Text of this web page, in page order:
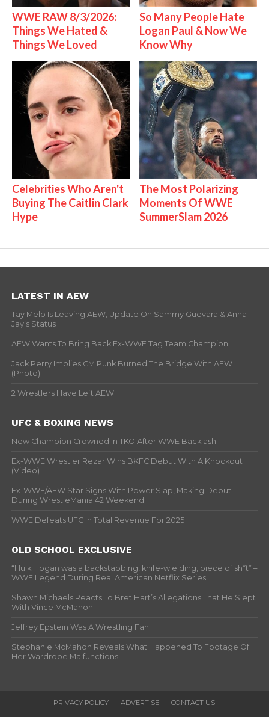
WWE RAW 8/3/2026:
Things We Hated &
Things We Loved
So Many People Hate
Logan Paul & Now We
Know Why
Celebrities Who Aren't
Buying The Caitlin Clark
Hype
The Most Polarizing
Moments Of WWE
SummerSlam 2026
LATEST IN AEW
Tay Melo Is Leaving AEW, Update On Sammy Guevara & Anna
Jay’s Status
AEW Wants To Bring Back Ex-WWE Tag Team Champion
Jack Perry Implies CM Punk Burned The Bridge With AEW
(Photo)
2 Wrestlers Have Left AEW
UFC & BOXING NEWS
New Champion Crowned In TKO After WWE Backlash
Ex-WWE Wrestler Rezar Wins BKFC Debut With A Knockout
(Video)
Ex-WWE/AEW Star Signs With Power Slap, Making Debut
During WrestleMania 42 Weekend
WWE Defeats UFC In Total Revenue For 2025
OLD SCHOOL EXCLUSIVE
“Hulk Hogan was a backstabbing, knife-wielding, piece of sh*t” –
WWF Legend During Real American Netflix Series
Shawn Michaels Reacts To Bret Hart’s Allegations That He Slept
With Vince McMahon
Jeffrey Epstein Was A Wrestling Fan
Stephanie McMahon Reveals What Happened To Footage Of
Her Wardrobe Malfunctions
PRIVACY POLICY ADVERTISE CONTACT US